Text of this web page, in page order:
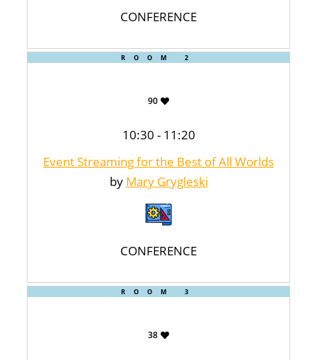
CONFERENCE
ROOM 2
90
10:30 - 11:20
Event Streaming for the Best of All Worlds
by Mary Grygleski
CONFERENCE
ROOM 3
38